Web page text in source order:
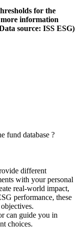
for the
more information
source: ISS ESG)
fund database ?
different
with your personal
real-world impact,
performance, these
can guide you in
choices.